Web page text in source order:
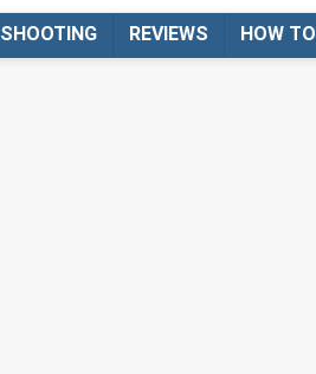
SHOOTING REVIEWS HOW TO